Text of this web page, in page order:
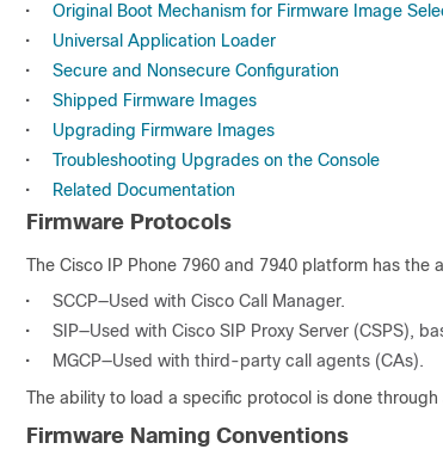
•
Original Boot Mechanism for Firmware Image
•
Universal Application Loader
•
Secure and Nonsecure Configuration
•
Shipped Firmware Images
•
Upgrading Firmware Images
•
Troubleshooting Upgrades on the Console
•
Related Documentation
Firmware Protocols
The Cisco IP Phone 7960 and 7940 platform has
•
SCCP—Used with Cisco Call Manager.
•
SIP—Used with Cisco SIP Proxy Server (CSPS),
•
MGCP—Used with third-party call agents (CAs).
The ability to load a specific protocol is done
Firmware Naming Conventions